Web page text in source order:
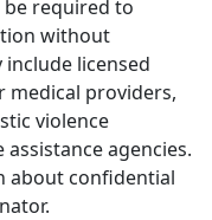
required to
without
licensed
medical providers,
violence
agencies.
about confidential